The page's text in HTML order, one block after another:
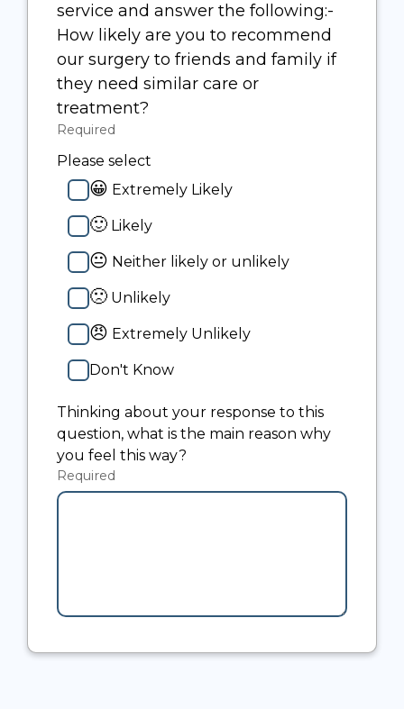
service and answer the following:-
How likely are you to recommend
our surgery to friends and family if
they need similar care or
treatment?
Required
Please select
😀 Extremely Likely
🙂 Likely
😐 Neither likely or unlikely
🙁 Unlikely
😠 Extremely Unlikely
Don't Know
Thinking about your response to this
question, what is the main reason why
you feel this way?
Required